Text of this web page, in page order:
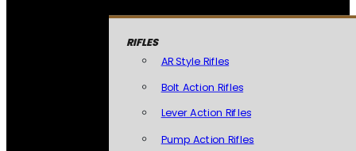
RIFLES
AR Style Rifles
Bolt Action Rifles
Lever Action Rifles
Pump Action Rifles